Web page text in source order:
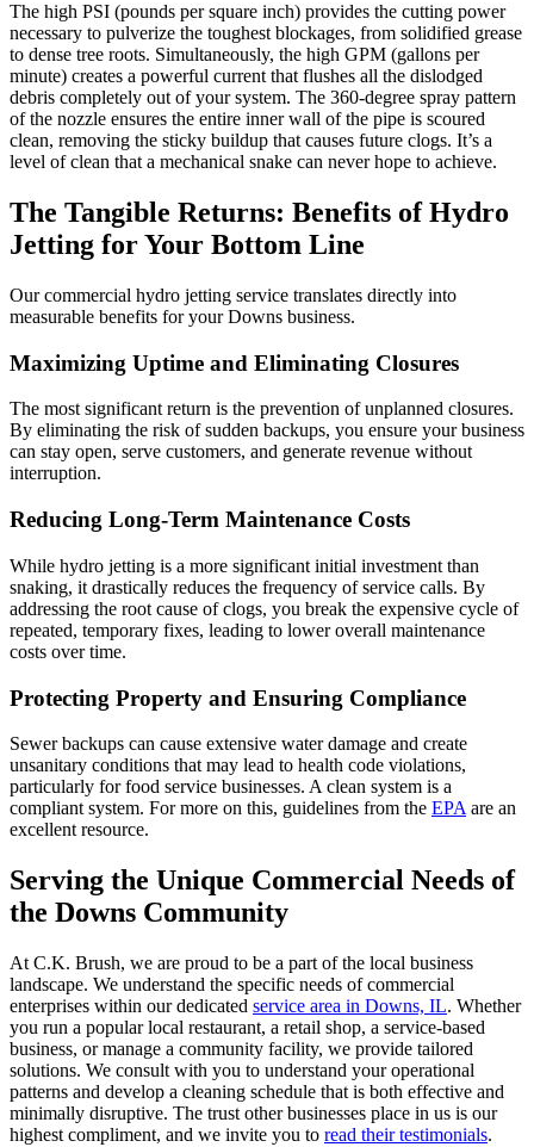
The high PSI (pounds per square inch) provides the cutting power
necessary to pulverize the toughest blockages, from solidified grease
to dense tree roots. Simultaneously, the high GPM (gallons per
minute) creates a powerful current that flushes all the dislodged
debris completely out of your system. The 360-degree spray pattern
of the nozzle ensures the entire inner wall of the pipe is scoured
clean, removing the sticky buildup that causes future clogs. It’s a
level of clean that a mechanical snake can never hope to achieve.
The Tangible Returns: Benefits of Hydro
Jetting for Your Bottom Line
Our commercial hydro jetting service translates directly into
measurable benefits for your Downs business.
Maximizing Uptime and Eliminating Closures
The most significant return is the prevention of unplanned closures.
By eliminating the risk of sudden backups, you ensure your business
can stay open, serve customers, and generate revenue without
interruption.
Reducing Long-Term Maintenance Costs
While hydro jetting is a more significant initial investment than
snaking, it drastically reduces the frequency of service calls. By
addressing the root cause of clogs, you break the expensive cycle of
repeated, temporary fixes, leading to lower overall maintenance
costs over time.
Protecting Property and Ensuring Compliance
Sewer backups can cause extensive water damage and create
unsanitary conditions that may lead to health code violations,
particularly for food service businesses. A clean system is a
compliant system. For more on this, guidelines from the EPA are an
excellent resource.
Serving the Unique Commercial Needs of
the Downs Community
At C.K. Brush, we are proud to be a part of the local business
landscape. We understand the specific needs of commercial
enterprises within our dedicated service area in Downs, IL. Whether
you run a popular local restaurant, a retail shop, a service-based
business, or manage a community facility, we provide tailored
solutions. We consult with you to understand your operational
patterns and develop a cleaning schedule that is both effective and
minimally disruptive. The trust other businesses place in us is our
highest compliment, and we invite you to read their testimonials.